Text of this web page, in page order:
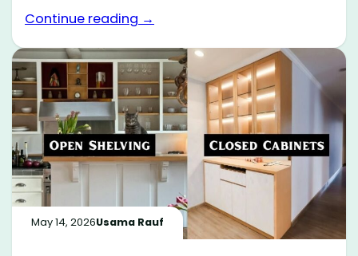
Continue reading →
May 14, 2026Usama Rauf